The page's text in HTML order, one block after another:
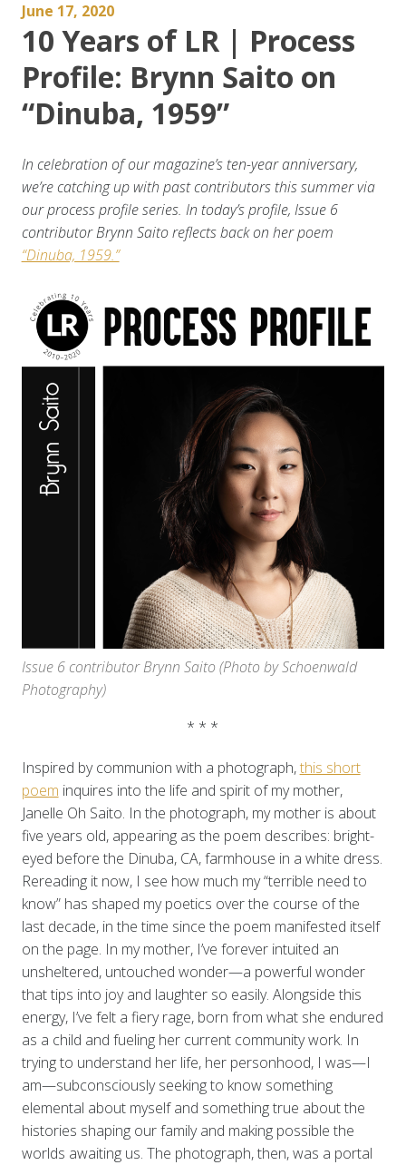
June 17, 2020
10 Years of LR | Process
Profile: Brynn Saito on
“Dinuba, 1959”
In celebration of our magazine’s ten-year anniversary,
we’re catching up with past contributors this summer via
our process profile series. In today’s profile, Issue 6
contributor Brynn Saito reflects back on her poem
“Dinuba, 1959.”
Issue 6 contributor Brynn Saito (Photo by Schoenwald
Photography)
* * *
Inspired by communion with a photograph,this short
poem inquires into the life and spirit of my mother,
Janelle Oh Saito. In the photograph, my mother is about
five years old, appearing as the poem describes: bright-
eyed before the Dinuba, CA, farmhouse in a white dress.
Rereading it now, I see how much my “terrible need to
know” has shaped my poetics over the course of the
last decade, in the time since the poem manifested itself
on the page. In my mother, I’ve forever intuited an
unsheltered, untouched wonder—a powerful wonder
that tips into joy and laughter so easily. Alongside this
energy, I’ve felt a fiery rage, born from what she endured
as a child and fueling her current community work. In
trying to understand her life, her personhood, I was—I
am—subconsciously seeking to know something
elemental about myself and something true about the
histories shaping our family and making possible the
worlds awaiting us. The photograph, then, was a portal